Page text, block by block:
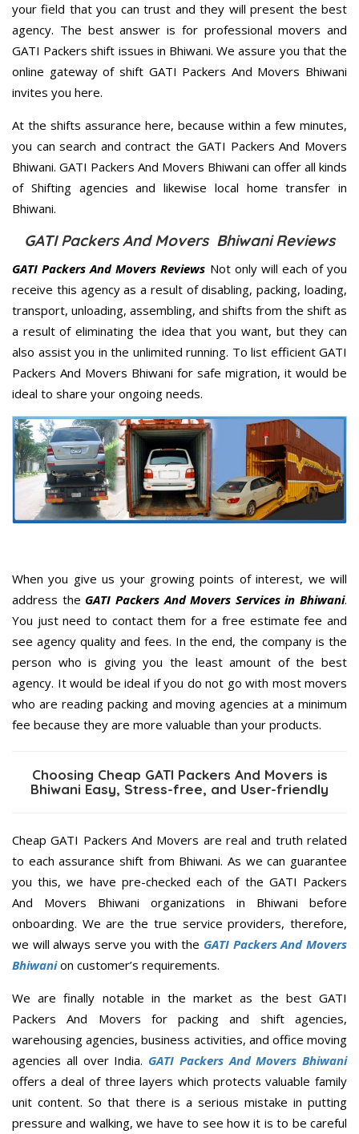
your field that you can trust and they will present the best
agency. The best answer is for professional movers and
GATI Packers shift issues in Bhiwani. We assure you that the
online gateway of shift GATI Packers And Movers Bhiwani
invites you here.
At the shifts assurance here, because within a few minutes,
you can search and contract the GATI Packers And Movers
Bhiwani. GATI Packers And Movers Bhiwani can offer all kinds
of Shifting agencies and likewise local home transfer in
Bhiwani.
GATI Packers And Movers Bhiwani Reviews
GATI Packers And Movers Reviews Not only will each of you
receive this agency as a result of disabling, packing, loading,
transport, unloading, assembling, and shifts from the shift as
a result of eliminating the idea that you want, but they can
also assist you in the unlimited running. To list efficient GATI
Packers And Movers Bhiwani for safe migration, it would be
ideal to share your ongoing needs.
When you give us your growing points of interest, we will
address the GATI Packers And Movers Services in Bhiwani.
You just need to contact them for a free estimate fee and
see agency quality and fees. In the end, the company is the
person who is giving you the least amount of the best
agency. It would be ideal if you do not go with most movers
who are reading packing and moving agencies at a minimum
fee because they are more valuable than your products.
Choosing Cheap GATI Packers And Movers is
Bhiwani Easy, Stress-free, and User-friendly
Cheap GATI Packers And Movers are real and truth related
to each assurance shift from Bhiwani. As we can guarantee
you this, we have pre-checked each of the GATI Packers
And Movers Bhiwani organizations in Bhiwani before
onboarding. We are the true service providers, therefore,
we will always serve you with the GATI Packers And Movers
Bhiwanion customer’s requirements.
We are finally notable in the market as the best GATI
Packers And Movers for packing and shift agencies,
warehousing agencies, business activities, and office moving
agencies all over India. GATI Packers And Movers Bhiwani
offers a deal of three layers which protects valuable family
unit content. So that there is a serious mistake in putting
pressure and walking, we have to see how it is to be careful